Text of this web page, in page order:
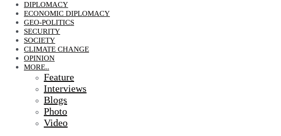
DIPLOMACY
ECONOMIC DIPLOMACY
GEO-POLITICS
SECURITY
SOCIETY
CLIMATE CHANGE
OPINION
MORE..
Feature
Interviews
Blogs
Photo
Video